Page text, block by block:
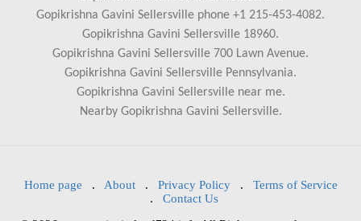
Gopikrishna Gavini Sellersville phone +1 215-453-4082.
Gopikrishna Gavini Sellersville 18960.
Gopikrishna Gavini Sellersville 700 Lawn Avenue.
Gopikrishna Gavini Sellersville Pennsylvania.
Gopikrishna Gavini Sellersville near me.
Nearby Gopikrishna Gavini Sellersville.
Home page . About. Privacy Policy. Terms of Service
. Contact Us